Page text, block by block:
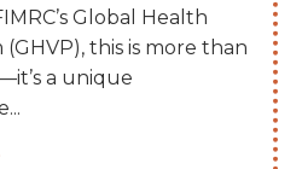
Global Health
this is more than
a unique
...